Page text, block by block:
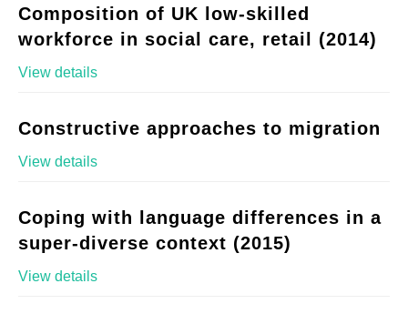
Composition of UK low-skilled
workforce in social care, retail (2014)
View details
Constructive approaches to migration
View details
Coping with language differences in a
super-diverse context (2015)
View details